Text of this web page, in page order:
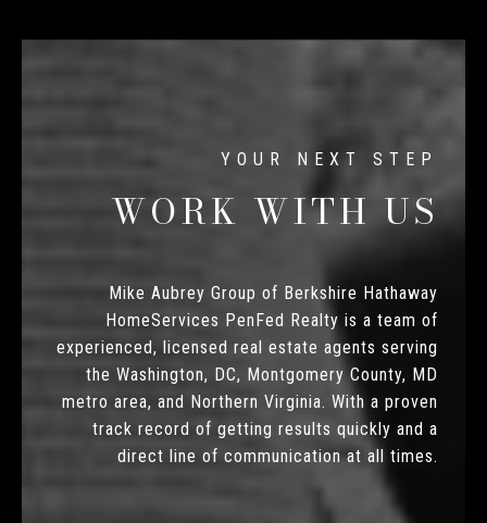
WORK WITH US
Mike Aubrey Group of Berkshire Hathaway
HomeServices PenFed Realty is a team of
experienced, licensed real estate agents serving
the Washington, DC, Montgomery County, MD
metro area, and Northern Virginia. With a proven
track record of getting results quickly and a
direct line of communication at all times.